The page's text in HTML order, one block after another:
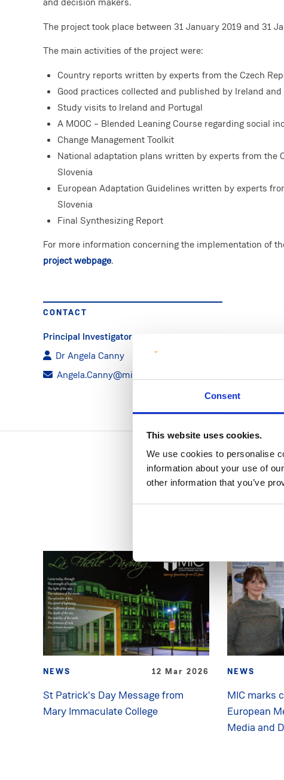
Consent
This website uses cookies.
We use cookies to personalise
information about your use of
other information that you’ve
The project took place between 31 January 2019 and 31
The main activities of the project were:
Country reports written by experts from the Czech
Good practices collected and published by Ireland and
Study visits to Ireland and Portugal
A MOOC – Blended Leaning Course regarding social
Change Management Toolkit
National adaptation plans written by experts from the
Slovenia
European Adaptation Guidelines written by experts
Slovenia
Final Synthesizing Report
For more information concerning the implementation of
project webpage.
CONTACT
Principal Investigator
Dr Angela Canny
Angela.Canny@mic.ul.ie
NEWS 12 Mar 2026
St Patrick's Day Message from
Mary Immaculate College
NEWS
MIC marks
European
Media and